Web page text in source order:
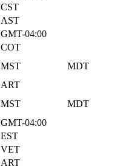
CST
AST
GMT-04:00
COT
MST
MDT
ART
MST
MDT
GMT-04:00
EST
VET
ART